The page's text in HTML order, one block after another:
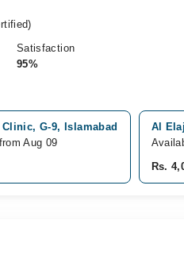
Satisfaction
95%
Clinic, G-9, Islamabad
Aug 09
Al
Rs.